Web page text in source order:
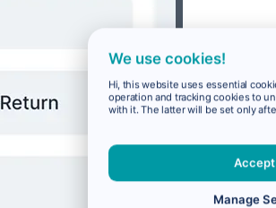
We use cookies!
Hi, this website uses essential
operation and tracking cookies to
with it. The latter will be set only
Accept
Manage